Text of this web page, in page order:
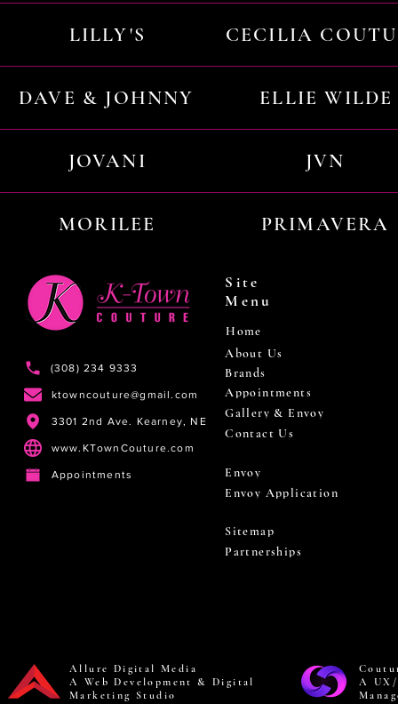
LILLY'S CECILIA
DAVE & JOHNNY ELLIE WILDE
JOVANI JVN
MORILEE PRIMAVERA
(308) 234 9333
ktowncouture@gmail.com
3301 2nd Ave. Kearney, NE
www.KTownCouture.com
Appointments
Site
Menu
Home
About Us
Brands
Appointments
Gallery & Envoy
Contact Us
Envoy
Envoy Application
Sitemap
Partnerships
Allure Digital Media
A Web Development & Digital
Marketing Studio
A